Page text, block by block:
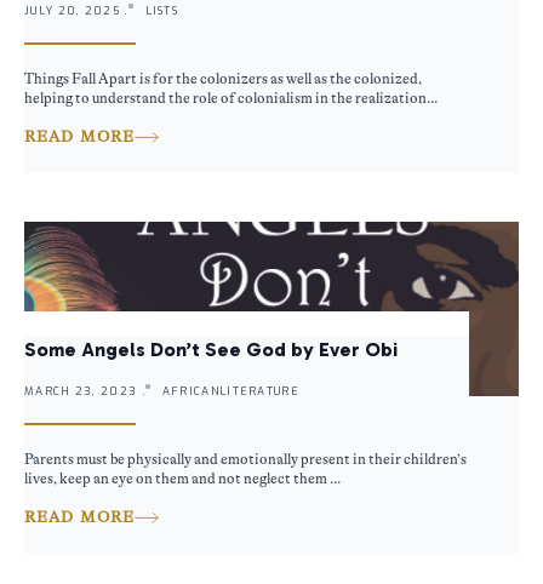
JULY 20, 2025 . LISTS
Things Fall Apart is for the colonizers as well as the colonized,
helping to understand the role of colonialism in the realization...
READ MORE
Some Angels Don’t See God by Ever Obi
MARCH 23, 2023 . AFRICANLITERATURE
Parents must be physically and emotionally present in their children’s
lives, keep an eye on them and not neglect them ...
READ MORE